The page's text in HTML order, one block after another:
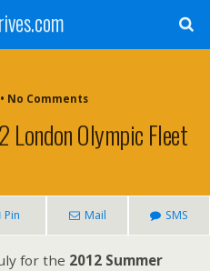
No Comments
Olympic Fleet
Pin Mail SMS
for the 2012 Summer